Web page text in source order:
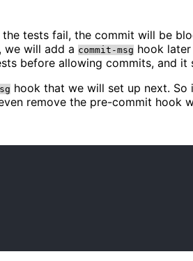
tests fail, the commit will be
we will add a commit-msg hook
before allowing commits, and
hook that we will set up next.
remove the pre-commit hook